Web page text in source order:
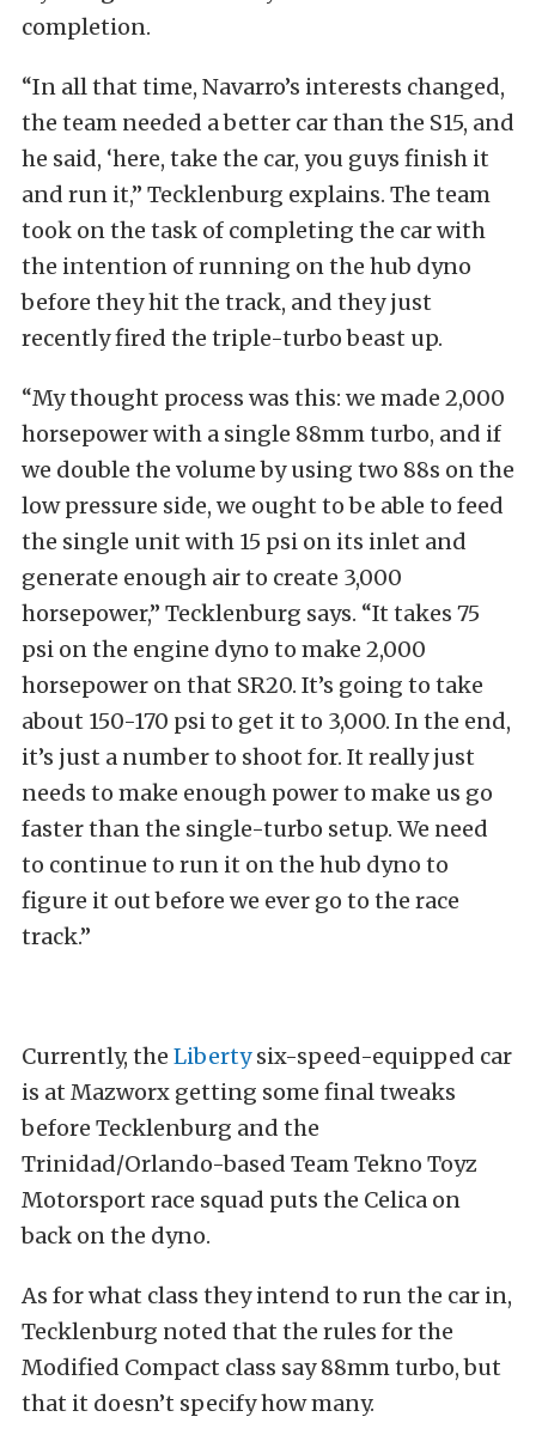
completion.
“In all that time, Navarro’s interests changed,
the team needed a better car than the S15, and
he said, ‘here, take the car, you guys finish it
and run it,” Tecklenburg explains. The team
took on the task of completing the car with
the intention of running on the hub dyno
before they hit the track, and they just
recently fired the triple-turbo beast up.
“My thought process was this: we made 2,000
horsepower with a single 88mm turbo, and if
we double the volume by using two 88s on the
low pressure side, we ought to be able to feed
the single unit with 15 psi on its inlet and
generate enough air to create 3,000
horsepower,” Tecklenburg says. “It takes 75
psi on the engine dyno to make 2,000
horsepower on that SR20. It’s going to take
about 150-170 psi to get it to 3,000. In the end,
it’s just a number to shoot for. It really just
needs to make enough power to make us go
faster than the single-turbo setup. We need
to continue to run it on the hub dyno to
figure it out before we ever go to the race
track.”
Currently, the Libertysix-speed-equipped car
is at Mazworx getting some final tweaks
before Tecklenburg and the
Trinidad/Orlando-based Team Tekno Toyz
Motorsport race squad puts the Celica on
back on the dyno.
As for what class they intend to run the car in,
Tecklenburg noted that the rules for the
Modified Compact class say 88mm turbo, but
that it doesn’t specify how many.